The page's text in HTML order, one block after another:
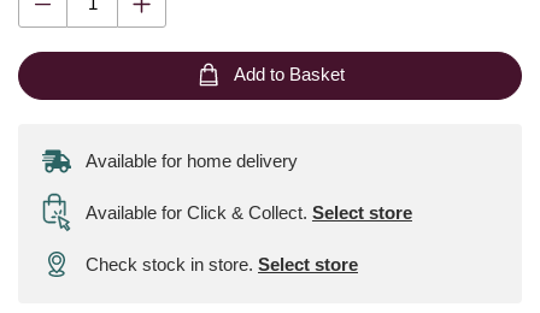
Add to Basket
Available for home delivery
Available for Click & Collect. Select store
Check stock in store. Select store